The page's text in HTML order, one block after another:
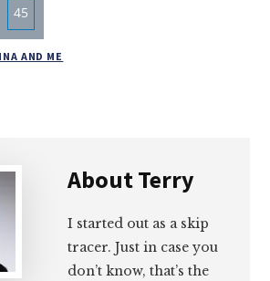
45
Share
on
AND ME
AboutTerry
I started out as a skip
tracer. Just in case you
don’t know, that’s the